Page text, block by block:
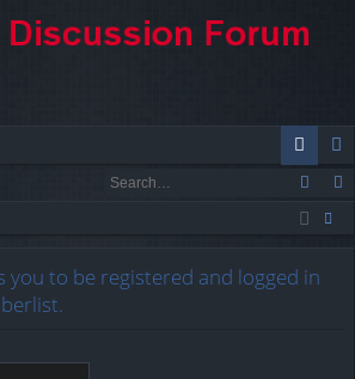
og
in
eg
ist
you to be registered and logged in